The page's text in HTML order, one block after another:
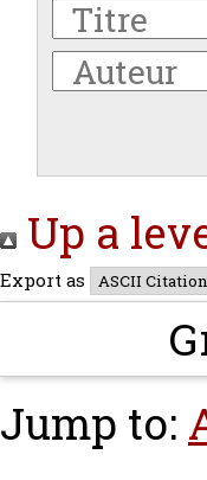
Up a
Export as
Jump to: